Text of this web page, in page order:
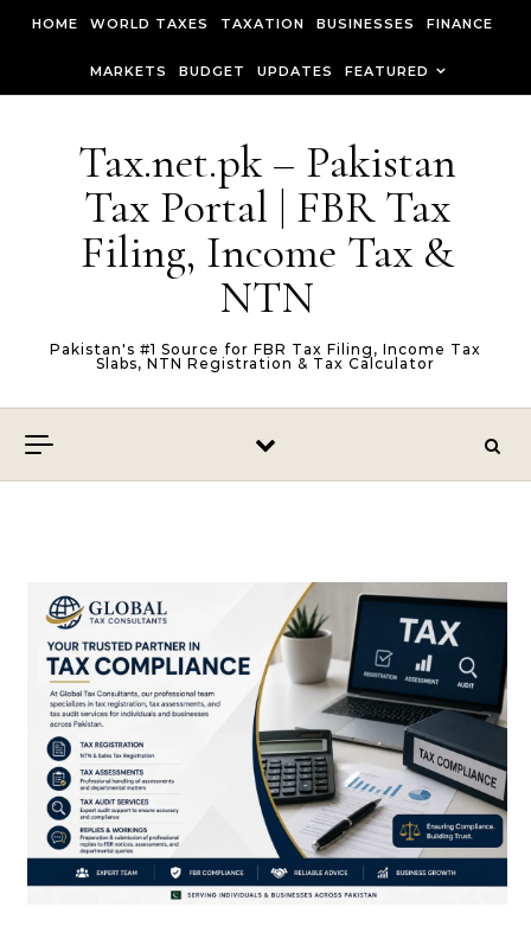
HOME WORLD TAXES TAXATION BUSINESSES FINANCE
MARKETS BUDGET UPDATES FEATURED
Tax.net.pk – Pakistan
Tax Portal | FBR Tax
Filing, Income Tax &
NTN
Pakistan's #1 Source for FBR Tax Filing, Income Tax
Slabs, NTN Registration & Tax Calculator